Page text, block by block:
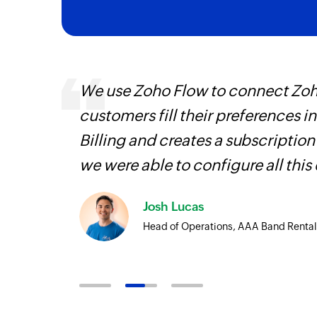
Triggers when a project's details are
Issue comment added
Triggers when a new comment is added
Issue submitted in project
Issue updated in project
We use Zoho Flow to connect
customers fill their preferences
Billing and creates a
we were able to configure all
Josh Lucas
Head of Operations, AAA Band